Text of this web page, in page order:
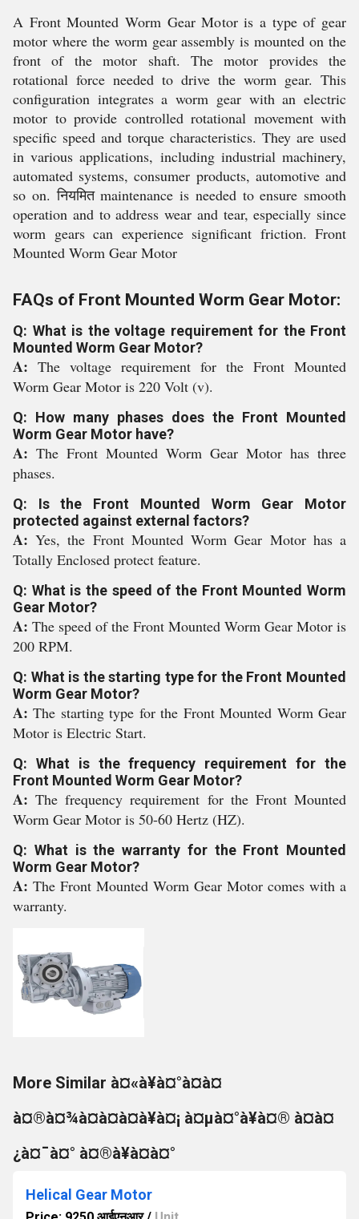
A Front Mounted Worm Gear Motor is a type of gear
motor where the worm gear assembly is mounted on the
front of the motor shaft. The motor provides the
rotational force needed to drive the worm gear. This
configuration integrates a worm gear with an electric
motor to provide controlled rotational movement with
specific speed and torque characteristics. They are used
in various applications, including industrial machinery,
automated systems, consumer products, automotive and
so on. नियमित maintenance is needed to ensure smooth
operation and to address wear and tear, especially since
worm gears can experience significant friction. Front
Mounted Worm Gear Motor
FAQs of Front Mounted Worm Gear Motor:
Q: What is the voltage requirement for the Front
Mounted Worm Gear Motor?
A: The voltage requirement for the Front Mounted
Worm Gear Motor is 220 Volt (v).
Q: How many phases does the Front Mounted
Worm Gear Motor have?
A: The Front Mounted Worm Gear Motor has three
phases.
Q: Is the Front Mounted Worm Gear Motor
protected against external factors?
A:Yes, the Front Mounted Worm Gear Motor has a
Totally Enclosed protect feature.
Q: What is the speed of the Front Mounted Worm
Gear Motor?
A: The speed of the Front Mounted Worm Gear Motor is
200 RPM.
Q: What is the starting type for the Front Mounted
Worm Gear Motor?
A:The starting type for the Front Mounted Worm Gear
Motor is Electric Start.
Q: What is the frequency requirement for the
Front Mounted Worm Gear Motor?
A:The frequency requirement for the Front Mounted
Worm Gear Motor is 50-60 Hertz (HZ).
Q: What is the warranty for the Front Mounted
Worm Gear Motor?
A: The Front Mounted Worm Gear Motor comes with a
warranty.
More Similar à¤«à¥à¤°à¤à¤
à¤®à¤¾à¤à¤à¤à¥à¤¡ à¤µà¤°à¥à¤® à¤à¤
¿à¤¯à¤° à¤®à¥à¤à¤°
Helical Gear Motor